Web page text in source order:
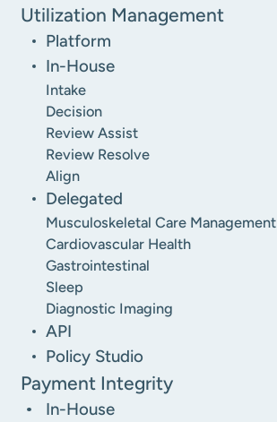
Utilization Management
Platform
In-House
Intake
Decision
Review Assist
Review Resolve
Align
Delegated
Musculoskeletal Care Management
Cardiovascular Health
Gastrointestinal
Sleep
Diagnostic Imaging
API
Policy Studio
Payment Integrity
In-House